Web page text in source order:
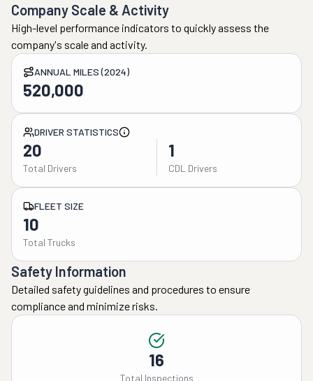
Company Scale & Activity
High-level performance indicators to quickly assess the
company's scale and activity.
ANNUAL MILES (2024)
520,000
DRIVER STATISTICS
20
Total Drivers
1
CDL Drivers
FLEET SIZE
10
Total Trucks
Safety Information
Detailed safety guidelines and procedures to ensure
compliance and minimize risks.
16
Total Inspections